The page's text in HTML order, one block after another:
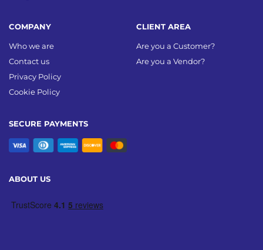
SECURE PAYMENTS
COMPANY
Who we are
Contact us
Privacy Policy
Cookie Policy
CLIENT AREA
Are you a Customer?
Are you a Vendor?
ABOUT US